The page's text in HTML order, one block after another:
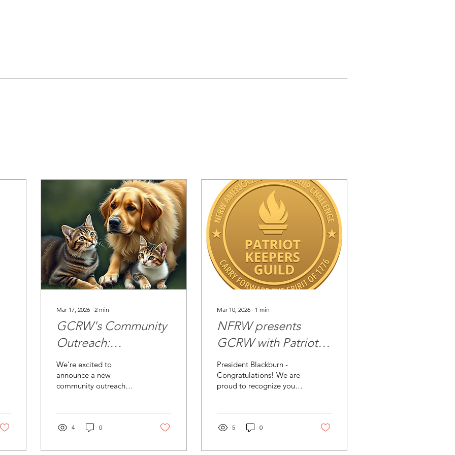
Mar 17, 2026 ∙ 2 min
GCRW's Community
Outreach:
Supporting Grimes
County Animal
Shelter
We’re excited to
announce a new
community outreach
County Animal Shelter to
need in our community.
4 0
Mar 10, 2026 ∙ 1 min
NFRW presents
GCRW with Patriot
Keepers Guild
certificate
President Blackburn -
Congratulations! We are
proud to recognize your
who keep the flame
exceeding) your previous
5 0